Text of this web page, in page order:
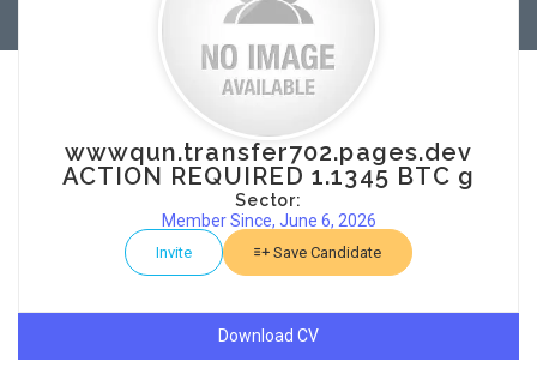
wwwqun.transfer702.pages.dev
ACTION REQUIRED 1.1345 BTC g
Sector:
Member Since, June 6, 2026
Invite Save Candidate
Download CV